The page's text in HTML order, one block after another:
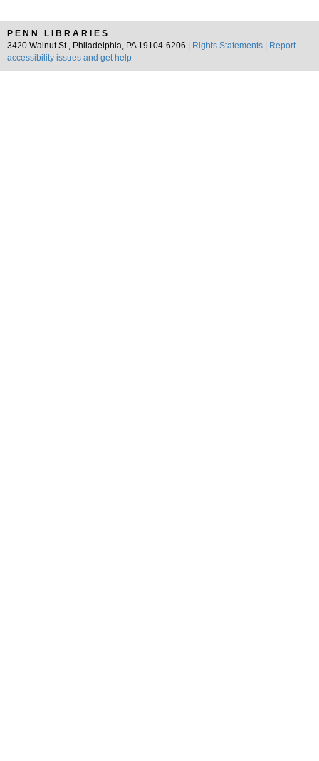
PENN LIBRARIES
3420 Walnut St., Philadelphia, PA 19104-6206 |
Rights Statements
Report
accessibility issues and get help